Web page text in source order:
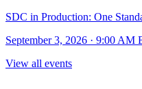
SDC in Production: One
September 3, 2026 · 9:00 AM
View all events